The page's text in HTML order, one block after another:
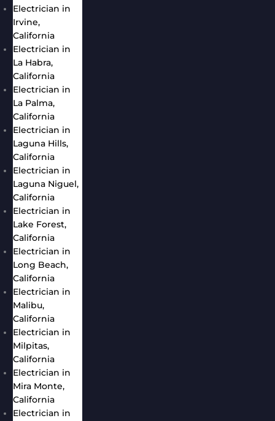
Electrician in
Irvine,
California
Electrician in
La Habra,
California
Electrician in
La Palma,
California
Electrician in
Laguna Hills,
California
Electrician in
Laguna Niguel,
California
Electrician in
Lake Forest,
California
Electrician in
Long Beach,
California
Electrician in
Malibu,
California
Electrician in
Milpitas,
California
Electrician in
Mira Monte,
California
Electrician in